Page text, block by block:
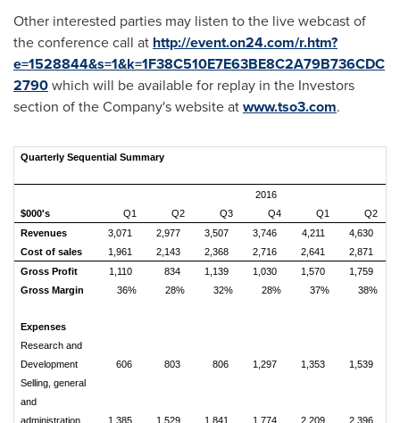
Other interested parties may listen to the live webcast of
the conference call at http://event.on24.com/r.htm?
e=1528844&s=1&k=1F38C510E7E63BE8C2A79B736CDC
2790which will be available for replay in the Investors
section of the Company's website atwww.tso3.com.
Quarterly Sequential Summary
$000's
2016
Q1
Q2 Q3 Q4 Q1
Q2
Revenues
3,071 2,977 3,507 3,746 4,211 4,630
Cost of sales
1,961 2,143 2,368 2,716 2,641 2,871
Gross Profit
1,110 834 1,139 1,030 1,570 1,759
Gross Margin
36% 28% 32% 28% 37% 38%
Expenses
Research and
Development
606 803 806 1,297 1,353 1,539
Selling, general
and
administration
1,385 1,529 1,841 1,774 2,209 2,396